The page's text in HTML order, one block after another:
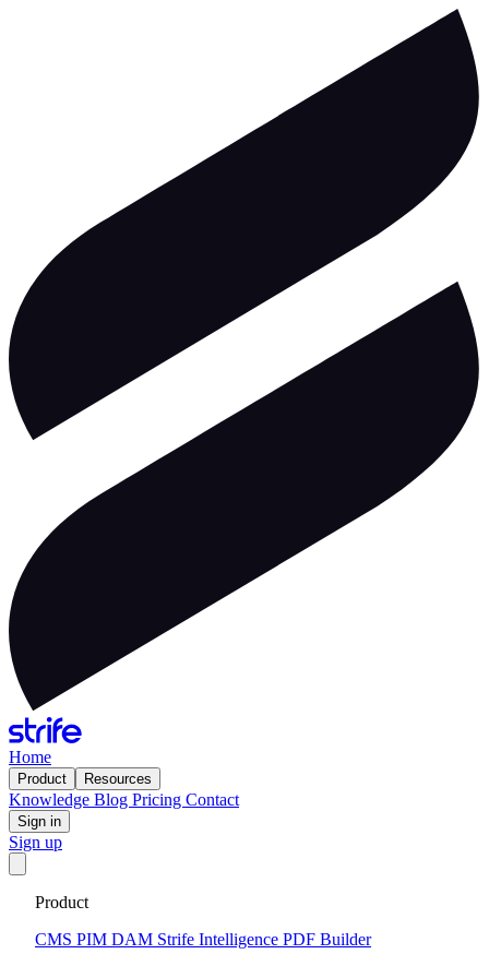
Home
Product Resources
Knowledge Blog Pricing Contact
Sign in
Sign up
Product
CMS PIM DAM Strife Intelligence PDF Builder
CMS that keeps you flexible to evolve
Strife DAM